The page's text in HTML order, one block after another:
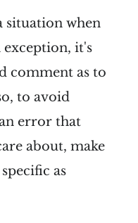
situation when
exception, it's
comment as to
to avoid
error that
about, make
as